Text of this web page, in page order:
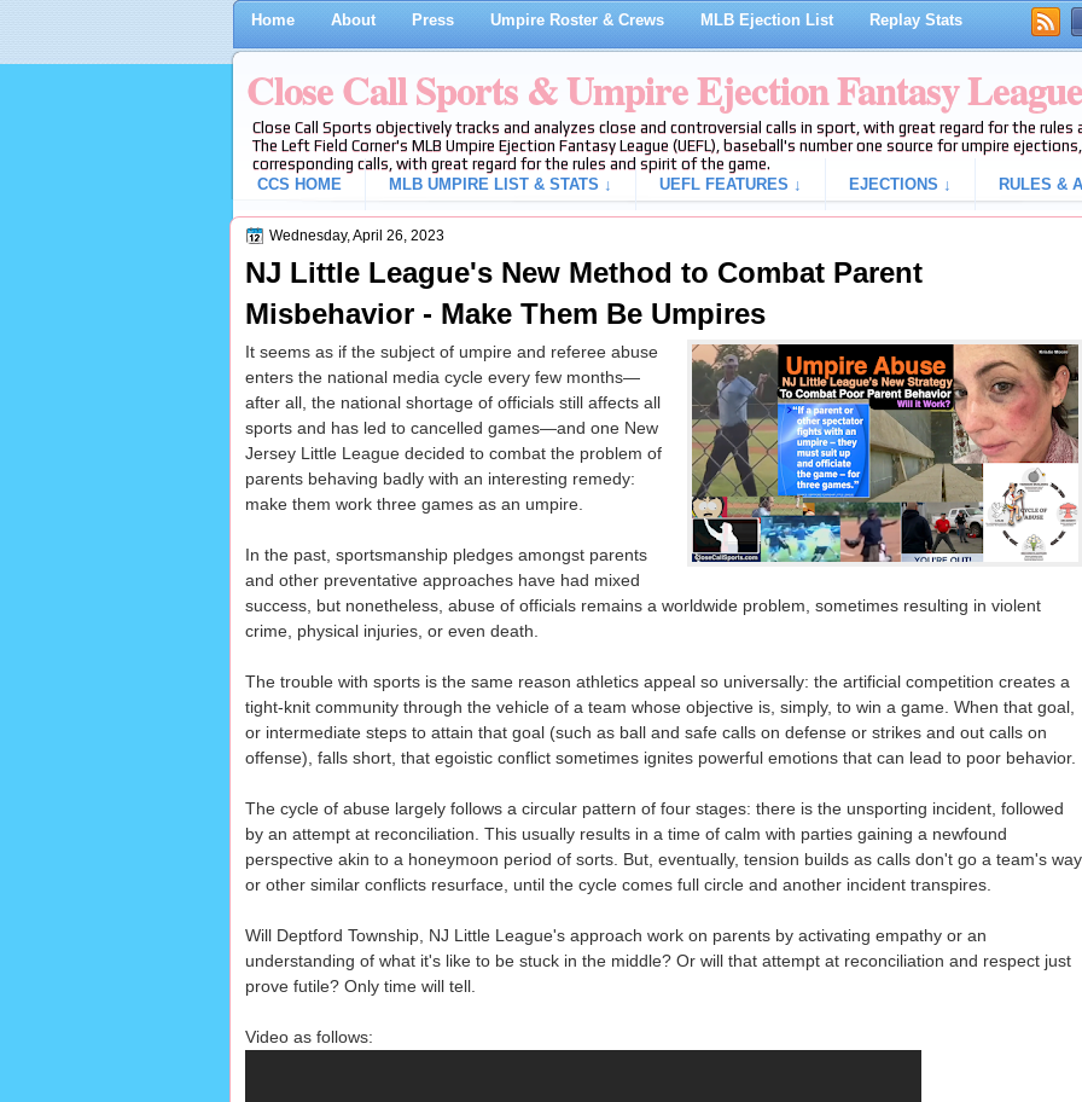
Home About Press Umpire Roster & Crews MLB Ejection List Replay Stats
Close Call Sports & Umpire Ejection Fantasy League
Close Call Sports objectively tracks and analyzes close and controversial calls in sport, with great regard for the
The Left Field Corner's MLB Umpire Ejection Fantasy League (UEFL), baseball's number one source for umpire
corresponding calls, with great regard for the rules and spirit of the game.
CCS HOME
MLB UMPIRE LIST & STATS ↓ UEFL FEATURES ↓ EJECTIONS ↓ RULES &
Wednesday, April 26, 2023
NJ Little League's New Method to Combat Parent
Misbehavior - Make Them Be Umpires
It seems as if the subject of umpire and referee abuse
enters the national media cycle every few months—
after all, the national shortage of officials still affects all
sports and has led to cancelled games—and one New
Jersey Little League decided to combat the problem of
parents behaving badly with an interesting remedy:
make them work three games as an umpire.
In the past, sportsmanship pledges amongst parents
and other preventative approaches have had mixed
success, but nonetheless, abuse of officials remains a worldwide problem, sometimes resulting in violent
crime, physical injuries, or even death.
The trouble with sports is the same reason athletics appeal so universally: the artificial competition creates a
tight-knit community through the vehicle of a team whose objective is, simply, to win a game. When that goal,
or intermediate steps to attain that goal (such as ball and safe calls on defense or strikes and out calls on
offense), falls short, that egoistic conflict sometimes ignites powerful emotions that can lead to poor behavior.
The cycle of abuse largely follows a circular pattern of four stages: there is the unsporting incident, followed
by an attempt at reconciliation. This usually results in a time of calm with parties gaining a newfound
perspective akin to a honeymoon period of sorts. But, eventually, tension builds as calls don't go a team's way
or other similar conflicts resurface, until the cycle comes full circle and another incident transpires.
Will Deptford Township, NJ Little League's approach work on parents by activating empathy or an
understanding of what it's like to be stuck in the middle? Or will that attempt at reconciliation and respect just
prove futile? Only time will tell.
Video as follows: